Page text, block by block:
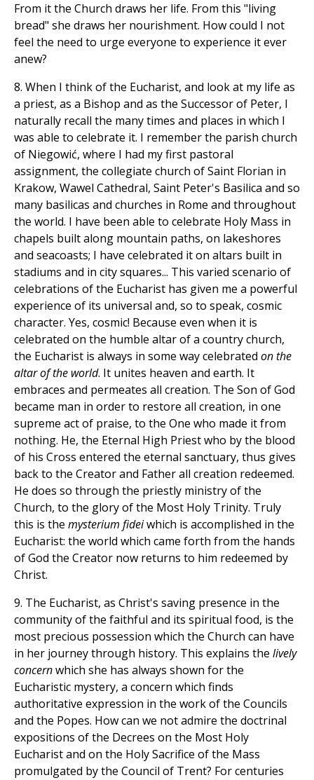
From it the Church draws her life. From this "living
bread" she draws her nourishment. How could I not
feel the need to urge everyone to experience it ever
anew?
8. When I think of the Eucharist, and look at my life as
a priest, as a Bishop and as the Successor of Peter, I
naturally recall the many times and places in which I
was able to celebrate it. I remember the parish church
of Niegowić, where I had my first pastoral
assignment, the collegiate church of Saint Florian in
Krakow, Wawel Cathedral, Saint Peter's Basilica and so
many basilicas and churches in Rome and throughout
the world. I have been able to celebrate Holy Mass in
chapels built along mountain paths, on lakeshores
and seacoasts; I have celebrated it on altars built in
stadiums and in city squares... This varied scenario of
celebrations of the Eucharist has given me a powerful
experience of its universal and, so to speak, cosmic
character. Yes, cosmic! Because even when it is
celebrated on the humble altar of a country church,
the Eucharist is always in some way celebrated on the
altar of the world. It unites heaven and earth. It
embraces and permeates all creation. The Son of God
became man in order to restore all creation, in one
supreme act of praise, to the One who made it from
nothing. He, the Eternal High Priest who by the blood
of his Cross entered the eternal sanctuary, thus gives
back to the Creator and Father all creation redeemed.
He does so through the priestly ministry of the
Church, to the glory of the Most Holy Trinity. Truly
this is the mysterium fideiwhich is accomplished in the
Eucharist: the world which came forth from the hands
of God the Creator now returns to him redeemed by
Christ.
9. The Eucharist, as Christ's saving presence in the
community of the faithful and its spiritual food, is the
most precious possession which the Church can have
in her journey through history. This explains the lively
concernwhich she has always shown for the
Eucharistic mystery, a concern which finds
authoritative expression in the work of the Councils
and the Popes. How can we not admire the doctrinal
expositions of the Decrees on the Most Holy
Eucharist and on the Holy Sacrifice of the Mass
promulgated by the Council of Trent? For centuries